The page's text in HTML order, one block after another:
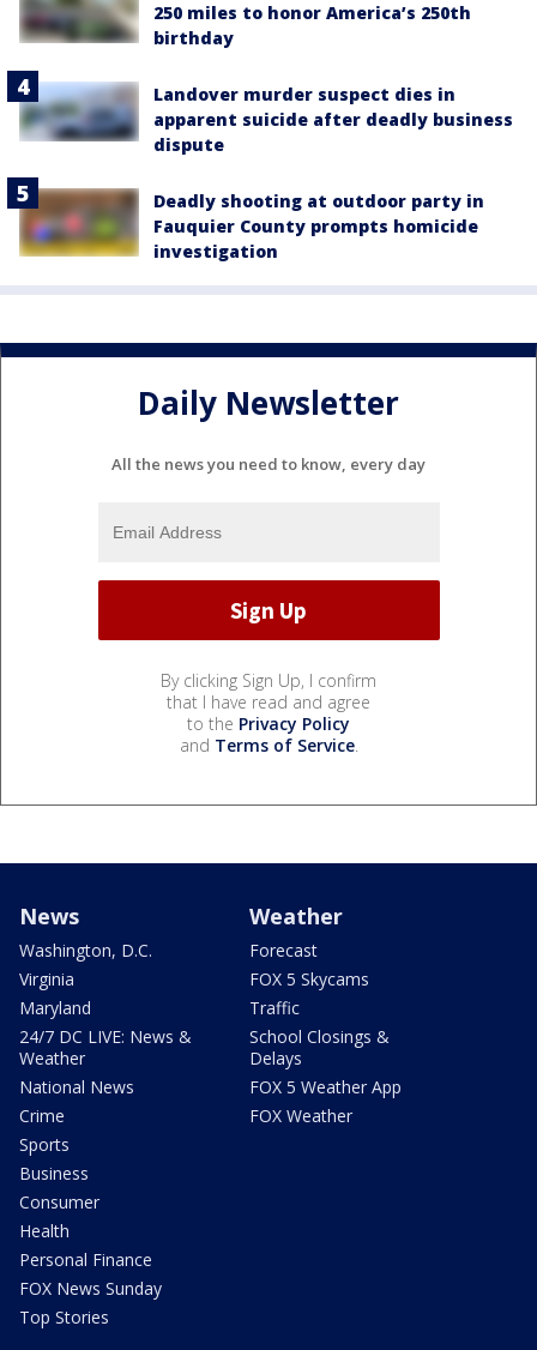
250 miles to honor America’s 250th
birthday
Landover murder suspect dies in
apparent suicide after deadly business
dispute
Deadly shooting at outdoor party in
Fauquier County prompts homicide
investigation
Daily Newsletter
All the news you need to know, every day
By clicking Sign Up, I confirm
that I have read and agree
to the Privacy Policy
and Terms of Service.
News
Washington, D.C.
Virginia
Maryland
24/7 DC LIVE: News &
Weather
National News
Crime
Sports
Business
Consumer
Health
Personal Finance
FOX News Sunday
Top Stories
Weather
Forecast
FOX 5 Skycams
Traffic
School Closings &
Delays
FOX 5 Weather App
FOX Weather